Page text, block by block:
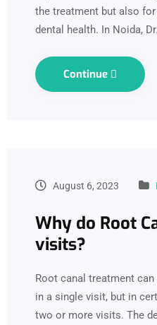
the treatment but also
dental health. In Noida,
Continue
August 6, 2023
Why do Root
visits?
Root canal treatment
in a single visit, but in
two or more visits. The